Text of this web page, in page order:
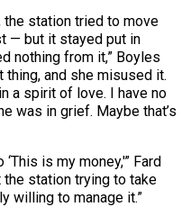
the station tried to move
— but it stayed put in
nothing from it,” Boyles
thing, and she misused it.
a spirit of love. I have no
was in grief. Maybe that’s
is my money,'” Fard
the station trying to take
willing to manage it.”